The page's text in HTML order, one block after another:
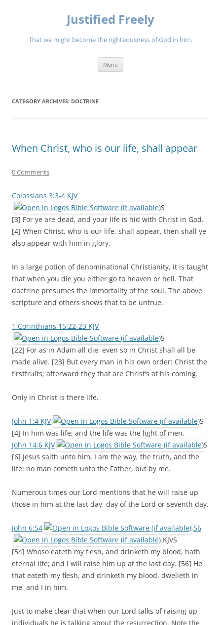
Justified Freely
That we might become the righteousness of God in him.
Menu
CATEGORY ARCHIVES: DOCTRINE
When Christ, who is our life, shall appear
0 Comments
Colossians 3:3-4 KJV
S
[3] For ye are dead, and your life is hid with Christ in God.
[4] When Christ, who is our life, shall appear, then shall ye
also appear with him in glory.
In a large potion of denominational Christianity, it is taught
that when you die you either go to heaven or hell. That
doctrine presumes the immortality of the soul. The above
scripture and others shows that to be untrue.
1 Corinthians 15:22-23 KJV
S
[22] For as in Adam all die, even so in Christ shall all be
made alive. [23] But every man in his own order: Christ the
firstfruits; afterward they that are Christ’s at his coming.
Only in Christ is there life.
John 1:4 KJV
S
[4] In him was life; and the life was the light of men.
John 14:6 KJV
S
[6] Jesus saith unto him, I am the way, the truth, and the
life: no man cometh unto the Father, but by me.
Numerous times our Lord mentions that he will raise up
those in him at the last day, day of the Lord or seventh day.
John 6:54 ,56
KJVS
[54] Whoso eateth my flesh, and drinketh my blood, hath
eternal life; and I will raise him up at the last day. [56] He
that eateth my flesh, and drinketh my blood, dwelleth in
me, and I in him.
Just to make clear that when our Lord talks of raising up
individuals he is talking about the resurrection. Note the